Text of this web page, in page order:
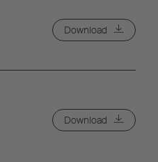
Download
Download